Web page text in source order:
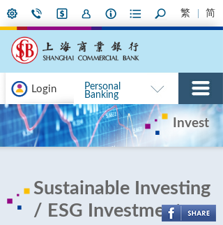
繁 简
Login
Personal
Banking
Invest
Sustainable Investing
/ ESG Investment